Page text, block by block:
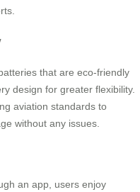
that are eco-friendly
design for greater flexibility.
aviation standards to
without any issues.
an app, users enjoy